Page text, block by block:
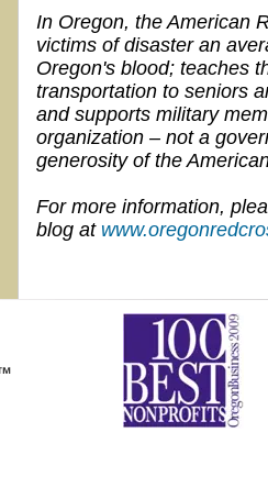
In Oregon, the American
victims of disaster an
Oregon's blood; teaches
transportation to seniors
and supports military
organization – not a
generosity of the
For more information,
blog at